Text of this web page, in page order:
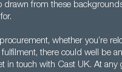
drawn from these
whether you’re
there could well be
in touch with Cast UK. At any